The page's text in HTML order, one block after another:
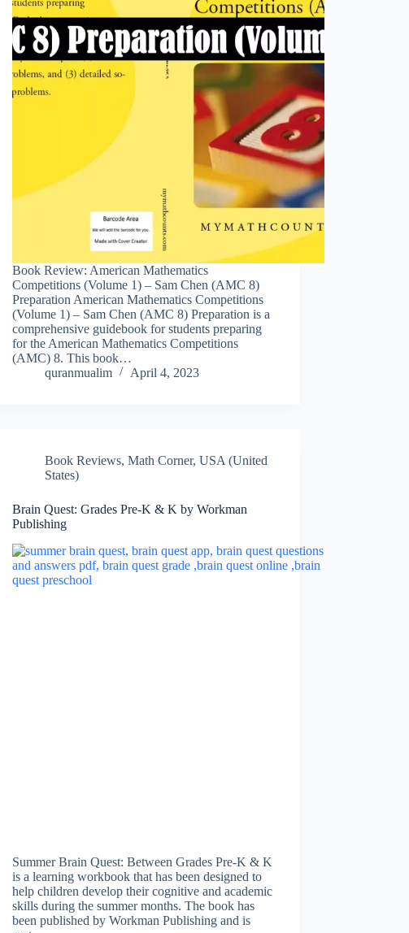
Book Review: American Mathematics
Competitions (Volume 1) – Sam Chen (AMC 8)
Preparation American Mathematics Competitions
(Volume 1) – Sam Chen (AMC 8) Preparation is a
comprehensive guidebook for students preparing
for the American Mathematics Competitions
(AMC) 8. This book…
quranmualim
April 4, 2023
Book Reviews,Math Corner,USA (United
States)
Brain Quest: Grades Pre-K & K by Workman
Publishing
Summer Brain Quest: Between Grades Pre-K & K
is a learning workbook that has been designed to
help children develop their cognitive and academic
skills during the summer months. The book has
been published by Workman Publishing and is